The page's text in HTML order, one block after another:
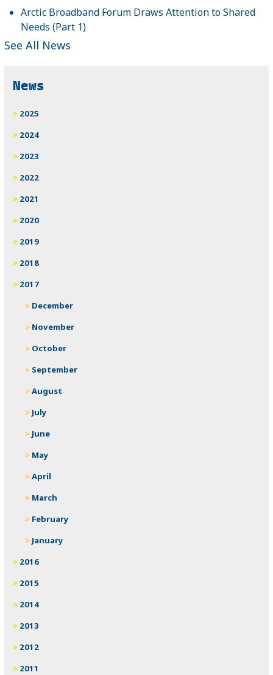
Arctic Broadband Forum Draws Attention to Shared
Needs (Part 1)
See All News
News
2025
2024
2023
2022
2021
2020
2019
2018
2017
December
November
October
September
August
July
June
May
April
March
February
January
2016
2015
2014
2013
2012
2011